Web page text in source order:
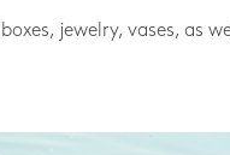
jewelry, vases, as